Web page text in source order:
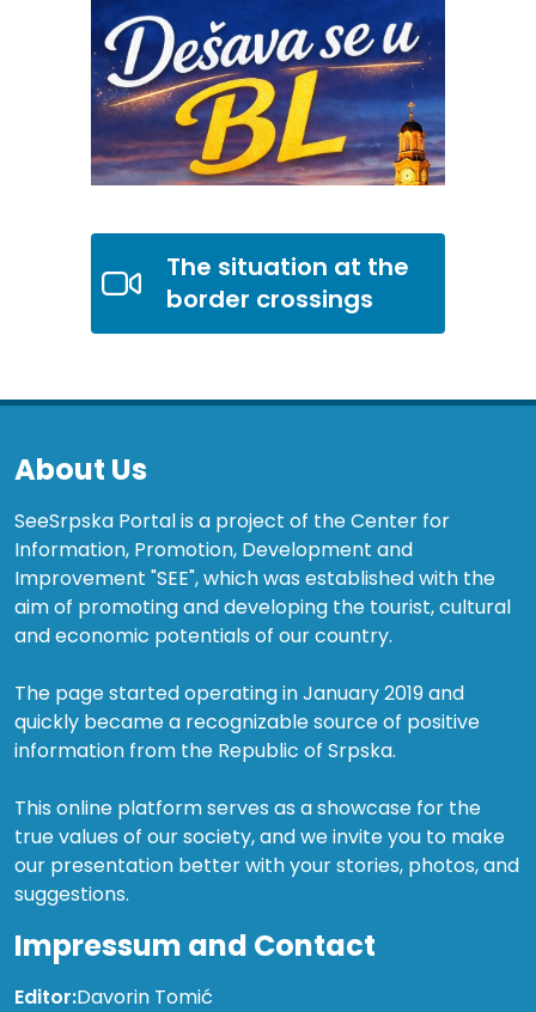
The situation at the
border crossings
About Us
SeeSrpska Portal is a project of the Center for
Information, Promotion, Development and
Improvement "SEE", which was established with the
aim of promoting and developing the tourist, cultural
and economic potentials of our country.
The page started operating in January 2019 and
quickly became a recognizable source of positive
information from the Republic of Srpska.
This online platform serves as a showcase for the
true values of our society, and we invite you to make
our presentation better with your stories, photos, and
suggestions.
Impressum and Contact
Editor:Davorin Tomić